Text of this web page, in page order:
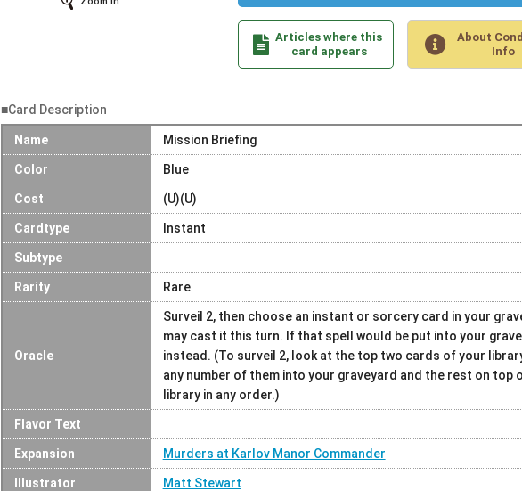
Articles where this
card appears
About
Info
■Card Description
Name Mission Briefing
Color Blue
Cost (U)(U)
Cardtype Instant
Subtype
Rarity Rare
Oracle
Surveil 2, then choose an instant or sorcery card in your
may cast it this turn. If that spell would be put into your
instead. (To surveil 2, look at the top two cards of your
any number of them into your graveyard and the rest on top
library in any order.)
Flavor Text
Expansion Murders at Karlov Manor Commander
Illustrator Matt Stewart